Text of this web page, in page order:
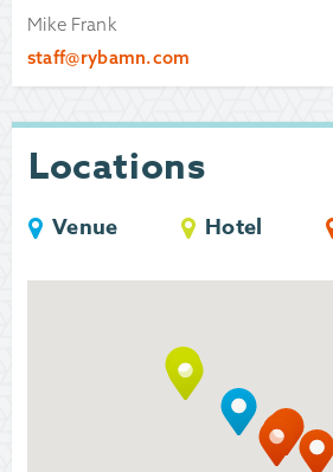
Mike Frank
staff@rybamn.com
Locations
Venue Hotel